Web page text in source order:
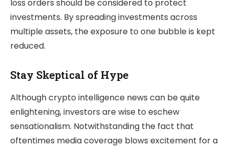
loss orders should be considered to protect
investments. By spreading investments across
multiple assets, the exposure to one bubble is kept
reduced.
Stay Skeptical of Hype
Although crypto intelligence news can be quite
enlightening, investors are wise to eschew
sensationalism. Notwithstanding the fact that
oftentimes media coverage blows excitement for a